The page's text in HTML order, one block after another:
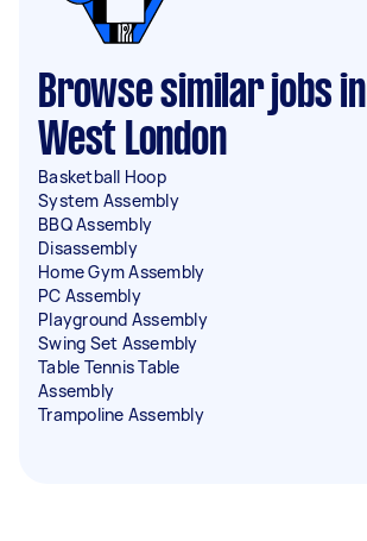
Browse similar jobs in
West London
Basketball Hoop
System Assembly
BBQ Assembly
Disassembly
Home Gym Assembly
PC Assembly
Playground Assembly
Swing Set Assembly
Table Tennis Table
Assembly
Trampoline Assembly